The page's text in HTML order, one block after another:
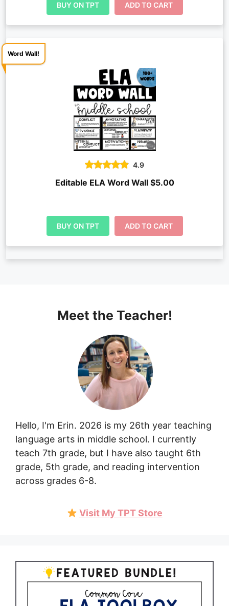
BUY ON TPT ADD TO CART
Word Wall!
4.9
Editable ELA Word Wall $5.00
BUY ON TPT ADD TO CART
Meet the Teacher!
Hello, I'm Erin. 2026 is my 26th year teaching
language arts in middle school. I currently
teach 7th grade, but I have also taught 6th
grade, 5th grade, and reading intervention
across grades 6-8.
Visit My TPT Store